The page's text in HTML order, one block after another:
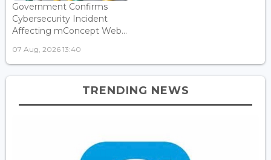
Government Confirms
Cybersecurity Incident
Affecting mConcept Web...
07 Aug, 2026 13:40
TRENDING NEWS